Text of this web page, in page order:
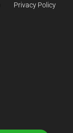
Privacy Policy